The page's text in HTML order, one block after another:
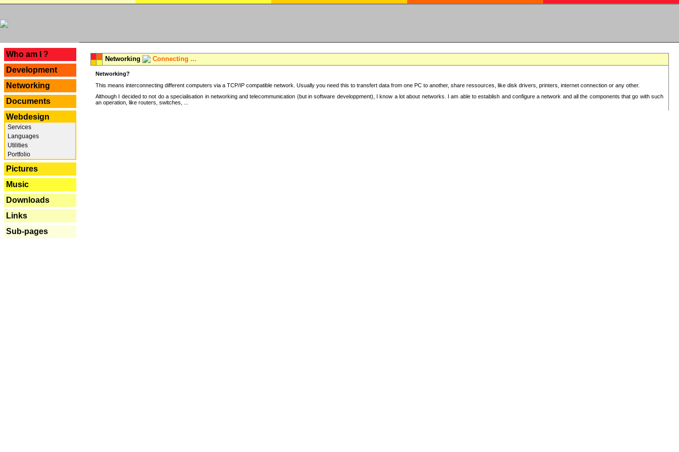
Who am I ?
Development
Networking
Documents
Webdesign
Services
Languages
Utilities
Portfolio
Pictures
Music
Downloads
Links
Sub-pages
Networking Connecting ...
Networking?
This means interconnecting different computers via a TCP/IP compatible network. Usually you need this to transfert data from one PC to another, share ressources, like disk drivers, printers, internet connection or any other.
Although I decided to not do a specialisation in networking and telecommunication (but in software developpment), I know a lot about networks. I am able to establish and configure a network and all the components that go with such
an operation, like routers, switches, ...